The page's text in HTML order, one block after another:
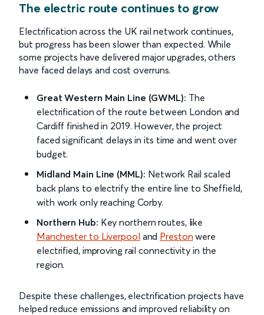
The electric route continues to grow
Electrification across the UK rail network continues,
but progress has been slower than expected. While
some projects have delivered major upgrades, others
have faced delays and cost overruns.
Great Western Main Line (GWML): The
electrification of the route between London and
Cardiff finished in 2019. However, the project
faced significant delays in its time and went over
budget.
Midland Main Line (MML): Network Rail scaled
back plans to electrify the entire line to Sheffield,
with work only reaching Corby.
Northern Hub: Key northern routes, like
Manchester to Liverpool and Preston were
electrified, improving rail connectivity in the
region.
Despite these challenges, electrification projects have
helped reduce emissions and improved reliability on